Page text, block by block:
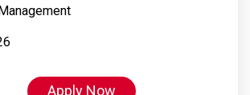
Apply Now